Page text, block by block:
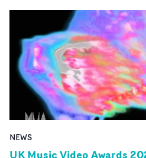
NEWS
UK Music Video Awards